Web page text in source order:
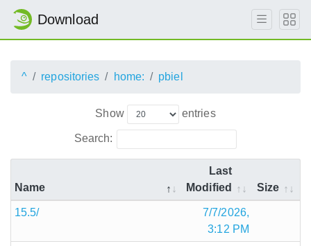
Download
^ repositories home: pbiel
Show entries
Search:
Name
Last
Modified
Size
15.5/
7/7/2026,
3:12 PM